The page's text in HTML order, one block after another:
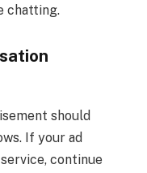
chatting.
should
If your ad
continue